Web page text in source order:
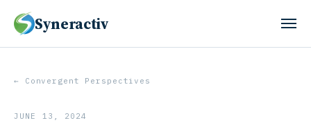
Syneractiv
← Convergent Perspectives
JUNE 13, 2024